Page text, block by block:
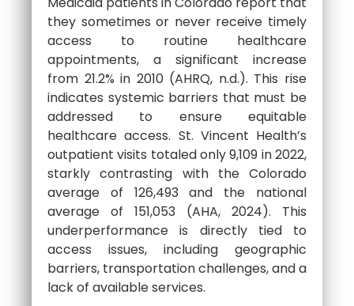
they sometimes or never receive timely
access to routine healthcare
appointments, a significant increase
from 21.2% in 2010 (AHRQ, n.d.). This rise
indicates systemic barriers that must be
addressed to ensure equitable
healthcare access. St. Vincent Health’s
outpatient visits totaled only 9,109 in 2022,
starkly contrasting with the Colorado
average of 126,493 and the national
average of 151,053 (AHA, 2024). This
underperformance is directly tied to
access issues, including geographic
barriers, transportation challenges, and a
lack of available services.